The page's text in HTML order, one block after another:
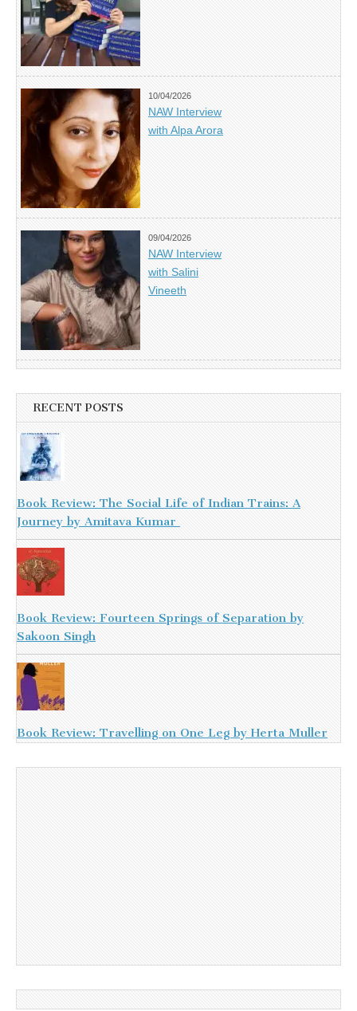
10/04/2026
NAW Interview
with Alpa Arora
09/04/2026
NAW Interview
with Salini
Vineeth
RECENT POSTS
Book Review: The Social Life of Indian Trains: A
Journey by Amitava Kumar
Book Review: Fourteen Springs of Separation by
Sakoon Singh
Book Review: Travelling on One Leg by Herta Muller